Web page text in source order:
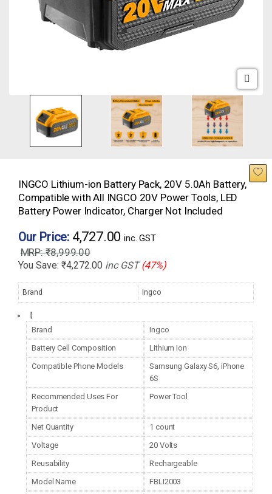
INGCO Lithium-ion Battery Pack, 20V 5.0Ah Battery,
Compatible with All INGCO 20V Power Tools, LED
Battery Power Indicator, Charger Not Included
Our Price: 4,727.00 inc. GST
₹8,999.00
You Save: ₹4,272.00 inc GST (47%)
Brand Ingco
【
Brand
Ingco
Battery Cell Composition
Lithium Ion
Compatible Phone Models
Samsung Galaxy S6, iPhone
6S
Recommended Uses For
Product
Power Tool
Net Quantity
1 count
Voltage
20 Volts
Reusability
Rechargeable
Model Name
FBLI2003